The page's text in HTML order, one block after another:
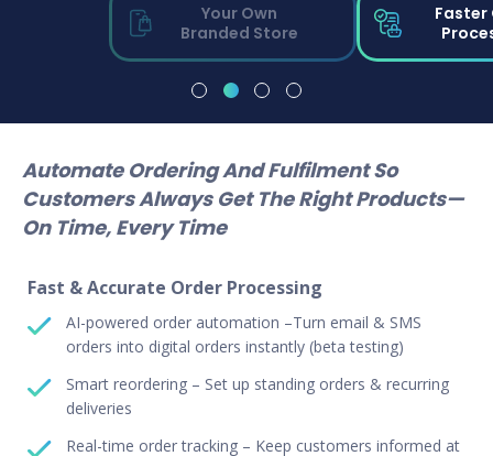
Your Own
Branded Store
Faster
Automate Ordering And Fulfilment So
Customers Always Get The Right Products—
On Time, Every Time
Fast & Accurate Order Processing
AI-powered order automation –Turn email & SMS
orders into digital orders instantly (beta testing)
Smart reordering – Set up standing orders & recurring
deliveries
Real-time order tracking – Keep customers informed at